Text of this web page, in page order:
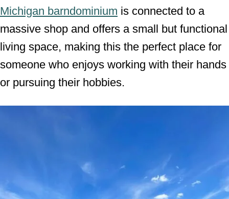
Michigan barndominium is connected to a
massive shop and offers a small but functional
living space, making this the perfect place for
someone who enjoys working with their hands
or pursuing their hobbies.